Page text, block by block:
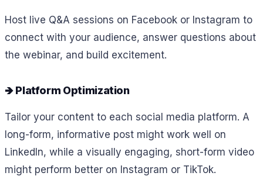
Host live Q&A sessions on Facebook or Instagram to
connect with your audience, answer questions about
the webinar, and build excitement.
🡺 Platform Optimization
Tailor your content to each social media platform. A
long-form, informative post might work well on
LinkedIn, while a visually engaging, short-form video
might perform better on Instagram or TikTok.